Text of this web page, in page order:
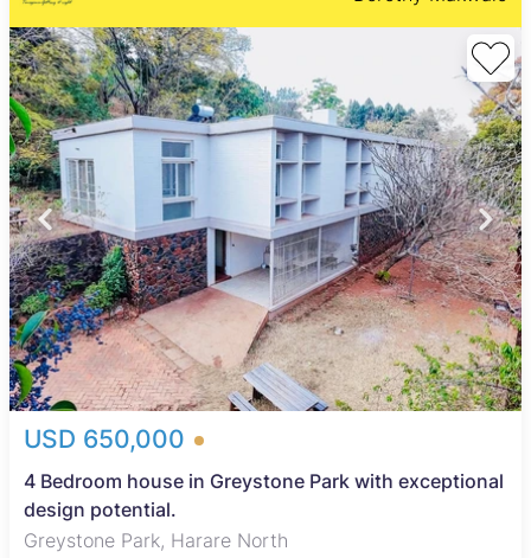
USD 650,000
4 Bedroom house in Greystone Park with exceptional
design potential.
Greystone Park, Harare North